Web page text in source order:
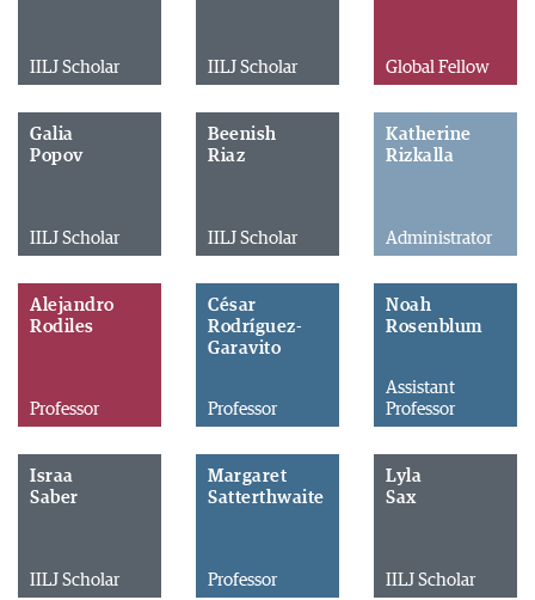
IILJ Scholar IILJ Scholar Global Fellow
Galia
Popov
IILJ Scholar
Beenish
Riaz
IILJ Scholar
Katherine
Rizkalla
Administrator
Alejandro
Rodiles
Professor
César
Rodríguez-
Garavito
Professor
Noah
Rosenblum
Assistant
Professor
Israa
Saber
IILJ Scholar
Margaret
Satterthwaite
Professor
Lyla
Sax
IILJ Scholar